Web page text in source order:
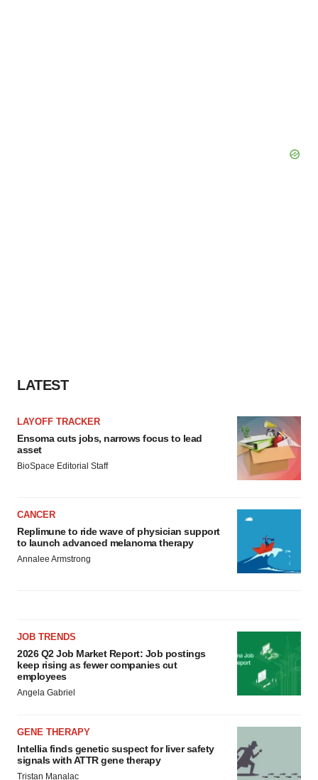
LATEST
LAYOFF TRACKER
Ensoma cuts jobs, narrows focus to lead
asset
BioSpace Editorial Staff
CANCER
Replimune to ride wave of physician support
to launch advanced melanoma therapy
Annalee Armstrong
JOB TRENDS
2026 Q2 Job Market Report: Job postings
keep rising as fewer companies cut
employees
Angela Gabriel
GENE THERAPY
Intellia finds genetic suspect for liver safety
signals with ATTR gene therapy
Tristan Manalac